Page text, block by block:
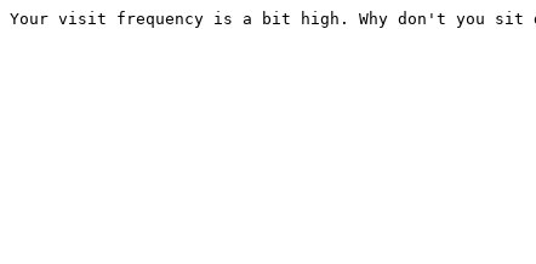
Your visit frequency is a bit high. Why don't you sit